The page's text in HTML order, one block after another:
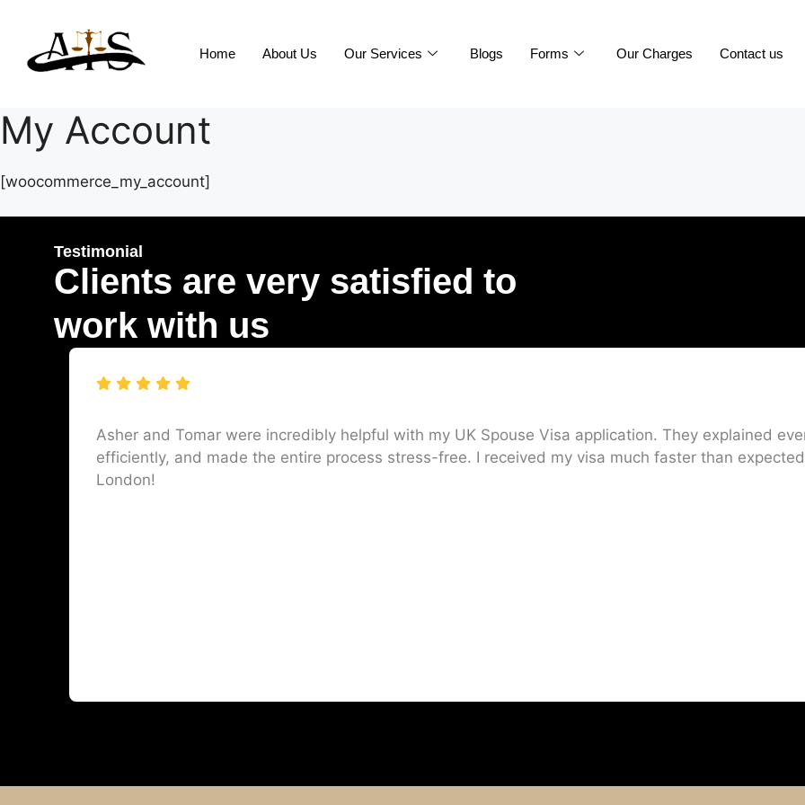
Home About Us Our Services Blogs Forms Our Charges Contact us
My Account
[woocommerce_my_account]
Testimonial
Clients are very satisfied to
work with us
Asher and Tomar were incredibly helpful with my UK Spouse Visa application. They explained
efficiently, and made the entire process stress-free. I received my visa much faster than
London!